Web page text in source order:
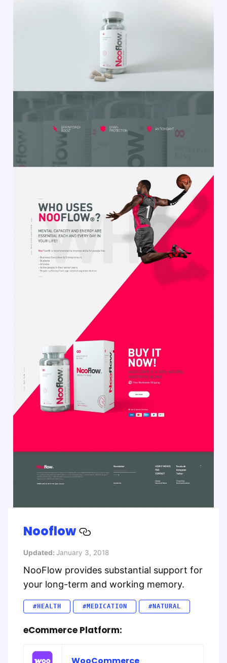
Nooflow
Updated: January 3, 2018
NooFlow provides substantial support for
your long-term and working memory.
#HEALTH #MEDICATION #NATURAL
eCommerce Platform: